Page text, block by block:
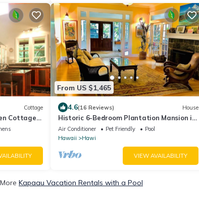
Cottage
Cottage-
From US $1,465
4.6(16 Reviews) House
Historic 6-Bedroom Plantation Mansion in
Hawi
Air Conditioner Pet Friendly
Pool
Hawaii
Hawi
VIEW AVAILABILITY
Kapaau Vacation Rentals with a Pool